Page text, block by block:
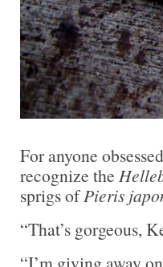
For anyone
recognize the
sprigs ofPieris
“That’s gorgeous,